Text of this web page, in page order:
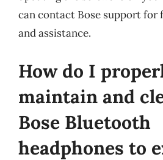
can contact Bose support for
and assistance.
How do I
maintain and
Bose Bluetooth
headphones to